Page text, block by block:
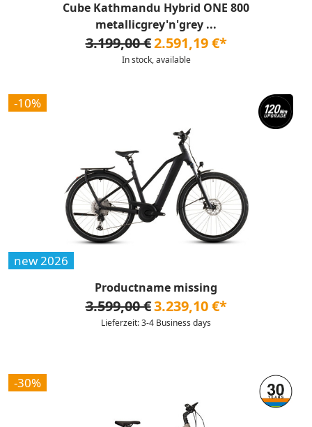
Cube Kathmandu Hybrid ONE 800
metallicgrey'n'grey ...
3.199,00 €2.591,19 €*
In stock, available
-10%
new 2026
Productname missing
3.599,00 €3.239,10 €*
Lieferzeit: 3-4 Business days
-30%